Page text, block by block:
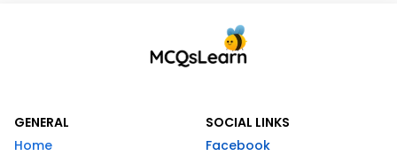
GENERAL
Home
SOCIAL LINKS
Facebook